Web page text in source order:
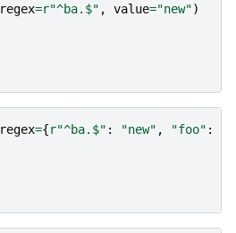
regex=r"^ba.$" , value="new")
regex={r"^ba.$" : "new" , "foo" :